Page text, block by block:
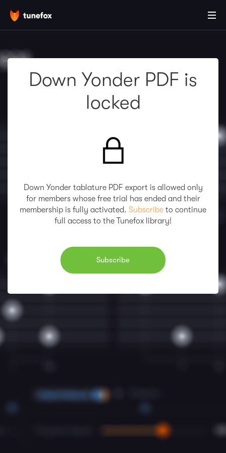
Down Yonder PDF is
locked
Down Yonder tablature PDF export is allowed only
for members whose free trial has ended and their
membership is fully activated. Subscribe to continue
full access to the Tunefox library!
Subscribe